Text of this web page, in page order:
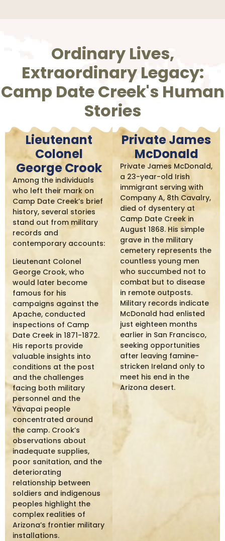
Ordinary Lives,
Extraordinary Legacy:
Camp Date Creek's Human
Stories
Lieutenant
Colonel
George Crook
Among the individuals
who left their mark on
Camp Date Creek’s brief
history, several stories
stand out from military
records and
contemporary accounts:
Lieutenant Colonel
George Crook, who
would later become
famous for his
campaigns against the
Apache, conducted
inspections of Camp
Date Creek in 1871-1872.
His reports provide
valuable insights into
conditions at the post
and the challenges
facing both military
personnel and the
Yavapai people
concentrated around
the camp. Crook’s
observations about
inadequate supplies,
poor sanitation, and the
deteriorating
relationship between
soldiers and indigenous
peoples highlight the
complex realities of
Arizona’s frontier military
installations.
Private James
McDonald
Private James McDonald,
a 23-year-old Irish
immigrant serving with
Company A, 8th Cavalry,
died of dysentery at
Camp Date Creek in
August 1868. His simple
grave in the military
cemetery represents the
countless young men
who succumbed not to
combat but to disease
in remote outposts.
Military records indicate
McDonald had enlisted
just eighteen months
earlier in San Francisco,
seeking opportunities
after leaving famine-
stricken Ireland only to
meet his end in the
Arizona desert.